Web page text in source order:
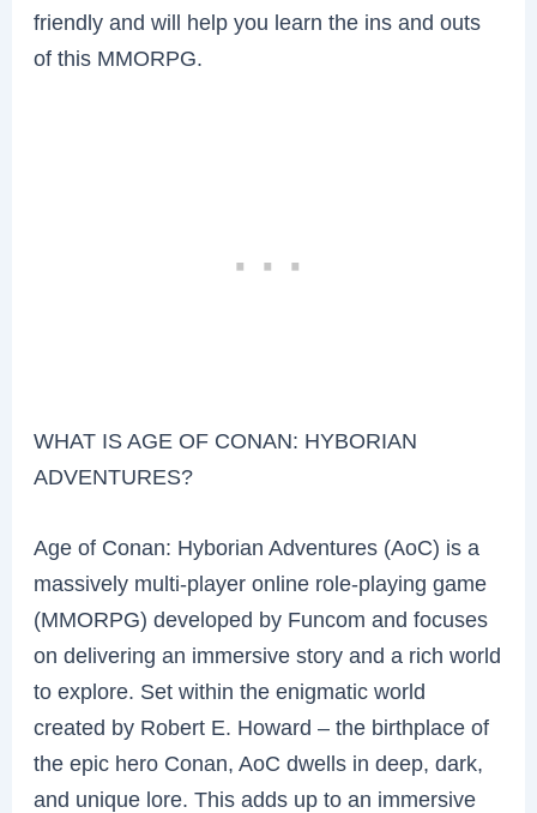
friendly and will help you learn the ins and outs
of this MMORPG.
WHAT IS AGE OF CONAN: HYBORIAN
ADVENTURES?
Age of Conan: Hyborian Adventures (AoC) is a
massively multi-player online role-playing game
(MMORPG) developed by Funcom and focuses
on delivering an immersive story and a rich world
to explore. Set within the enigmatic world
created by Robert E. Howard – the birthplace of
the epic hero Conan, AoC dwells in deep, dark,
and unique lore. This adds up to an immersive